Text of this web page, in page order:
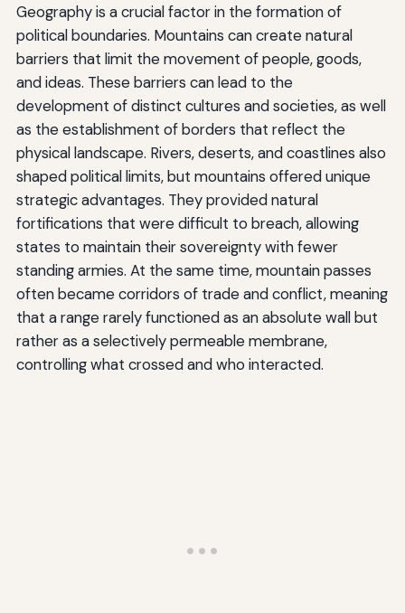
Geography is a crucial factor in the formation of
political boundaries. Mountains can create natural
barriers that limit the movement of people, goods,
and ideas. These barriers can lead to the
development of distinct cultures and societies, as well
as the establishment of borders that reflect the
physical landscape. Rivers, deserts, and coastlines also
shaped political limits, but mountains offered unique
strategic advantages. They provided natural
fortifications that were difficult to breach, allowing
states to maintain their sovereignty with fewer
standing armies. At the same time, mountain passes
often became corridors of trade and conflict, meaning
that a range rarely functioned as an absolute wall but
rather as a selectively permeable membrane,
controlling what crossed and who interacted.